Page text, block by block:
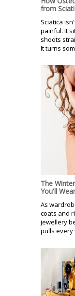
from
Sciatica
painful. It
shoots
It turns
The
You'll
As
coats and
jewellery
pulls every